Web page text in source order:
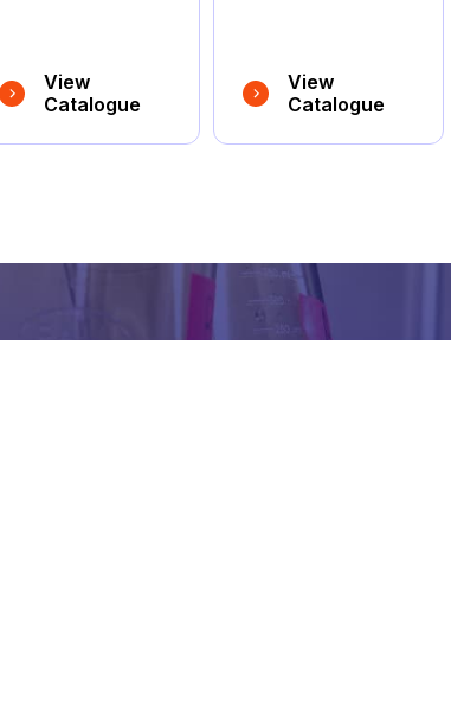
View
Catalogue
View
Catalogue